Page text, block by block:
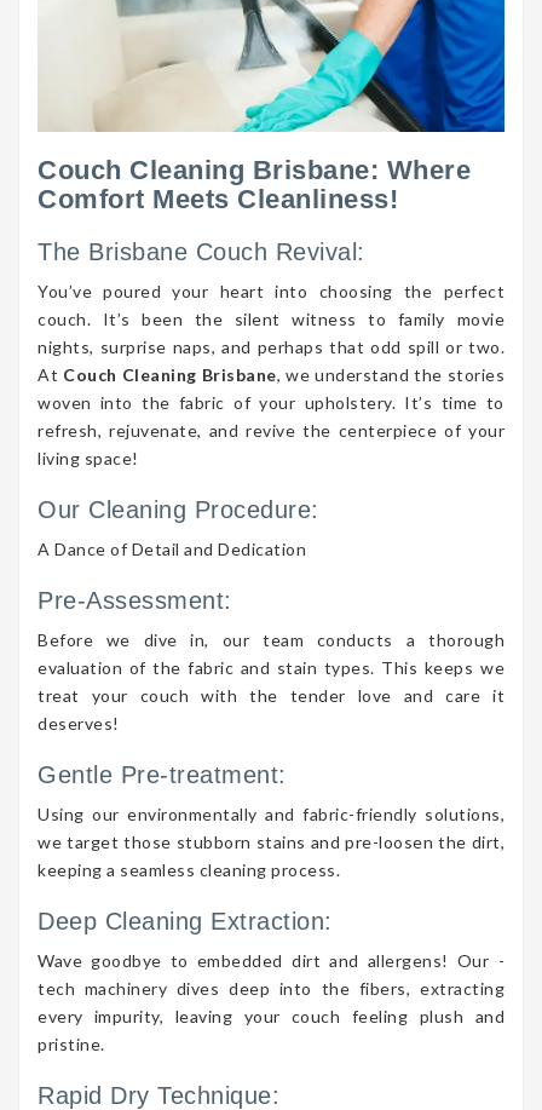
Couch Cleaning Brisbane: Where
Comfort Meets Cleanliness!
The Brisbane Couch Revival:
You’ve poured your heart into choosing the perfect
couch. It’s been the silent witness to family movie
nights, surprise naps, and perhaps that odd spill or two.
At Couch Cleaning Brisbane, we understand the stories
woven into the fabric of your upholstery. It’s time to
refresh, rejuvenate, and revive the centerpiece of your
living space!
Our Cleaning Procedure:
A Dance of Detail and Dedication
Pre-Assessment:
Before we dive in, our team conducts a thorough
evaluation of the fabric and stain types. This keeps we
treat your couch with the tender love and care it
deserves!
Gentle Pre-treatment:
Using our environmentally and fabric-friendly solutions,
we target those stubborn stains and pre-loosen the dirt,
keeping a seamless cleaning process.
Deep Cleaning Extraction:
Wave goodbye to embedded dirt and allergens! Our -
tech machinery dives deep into the fibers, extracting
every impurity, leaving your couch feeling plush and
pristine.
Rapid Dry Technique: